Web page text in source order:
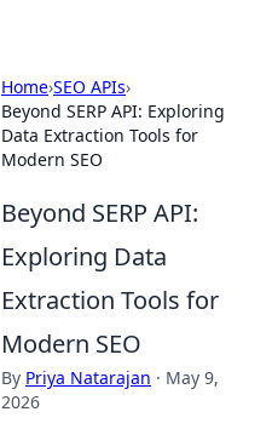
Home›SEO APIs›
Beyond SERP API: Exploring
Data Extraction Tools for
Modern SEO
Beyond SERP API:
Exploring Data
Extraction Tools for
Modern SEO
By Priya Natarajan · May 9,
2026